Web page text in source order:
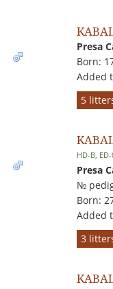
Presa
Born:
Added
5
HD-B,
Presa
№
Born:
Added
3